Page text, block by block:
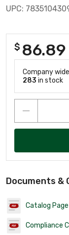
UPC:
$ 86.89
Company
283 in stock
Documents &
Catalog Page
Compliance